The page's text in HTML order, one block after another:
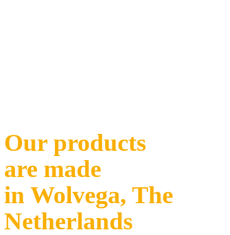
Our products
are made
in Wolvega, The
Netherlands